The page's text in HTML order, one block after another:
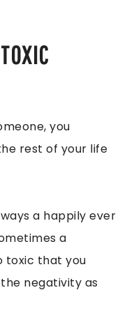
you
rest of your life
a happily ever
a
toxic that you
negativity as